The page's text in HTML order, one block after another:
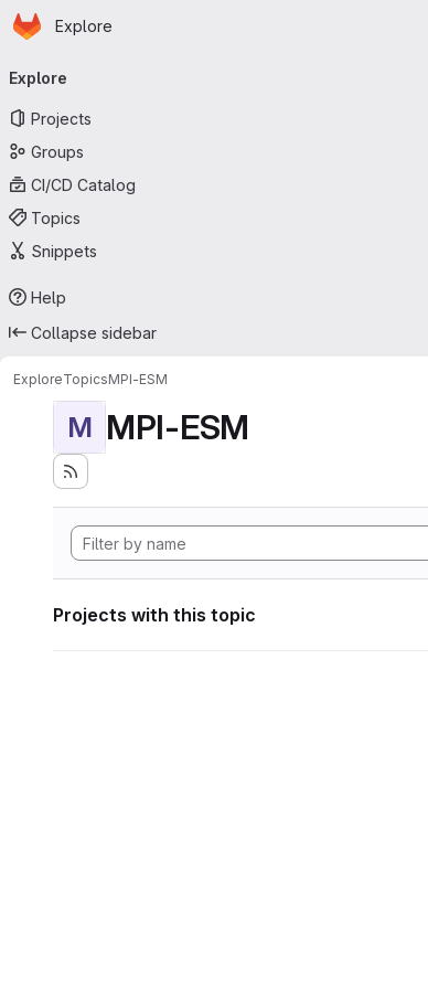
Skip to main content
Homepage
Explore
navigation
Explore
Projects
Groups
CI/CD Catalog
Topics
Snippets
Help
Collapse sidebar
ExploreTopicsMPI-ESM
M MPI-ESM
Projects with this topic